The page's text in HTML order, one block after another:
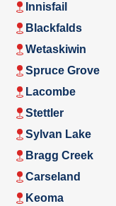
Innisfail
Blackfalds
Wetaskiwin
Spruce Grove
Lacombe
Stettler
Sylvan Lake
Bragg Creek
Carseland
Keoma